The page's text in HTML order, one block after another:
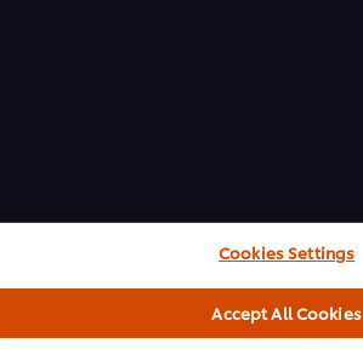
Cookies Settings
Accept All Cookies